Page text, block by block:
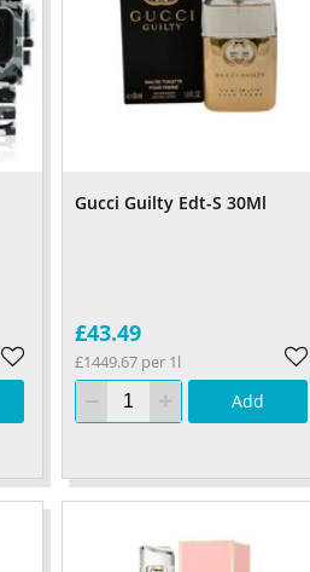
Gucci Guilty Edt-S 30Ml
£43.49
£1449.67 per 1l
Add